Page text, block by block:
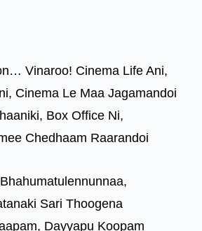
Vinaroo! Cinema Life Ani,
Cinema Le Maa Jagamandoi
Box Office Ni,
Chedhaam Raarandoi
Sari Thoogena
Dayyapu Koopam